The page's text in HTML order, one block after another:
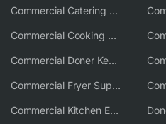
Commercial Catering Equipment USA
Commercial Cooking Equipment Supplier
Commercial Doner Kebab Machines UK
Commercial Fryer Supplier
Commercial Kitchen Equipment Australia